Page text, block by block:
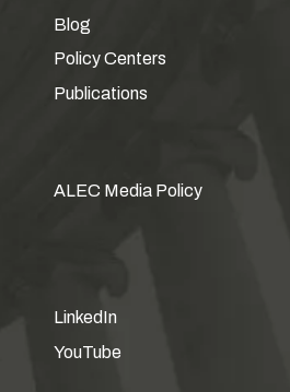
Blog
Policy Centers
Publications
ALEC Media Policy
LinkedIn
YouTube